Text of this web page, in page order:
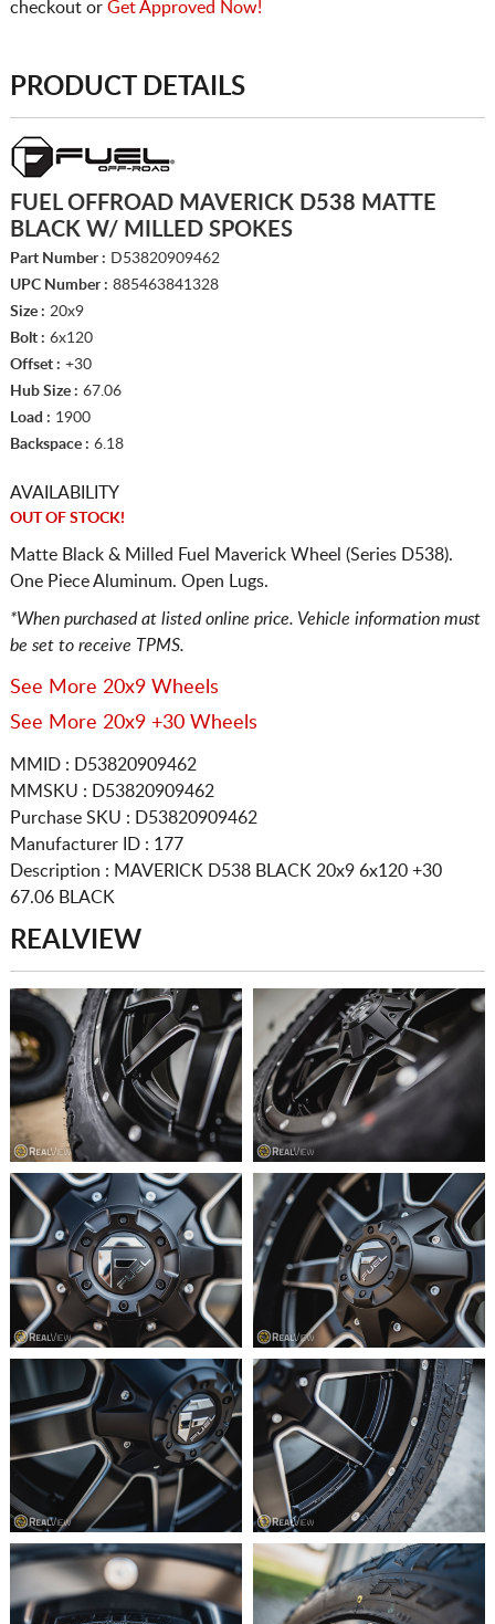
checkout or Get Approved Now!
PRODUCT DETAILS
FUEL OFFROAD MAVERICK D538 MATTE
BLACK W/ MILLED SPOKES
Part Number : D53820909462
UPC Number : 885463841328
Size : 20x9
Bolt : 6x120
Offset : +30
Hub Size : 67.06
Load : 1900
Backspace : 6.18
AVAILABILITY
OUT OF STOCK!
Matte Black & Milled Fuel Maverick Wheel (Series D538).
One Piece Aluminum. Open Lugs.
*When purchased at listed online price. Vehicle information must
be set to receive TPMS.
See More 20x9 Wheels
See More 20x9 +30 Wheels
MMID : D53820909462
MMSKU : D53820909462
Purchase SKU : D53820909462
Manufacturer ID : 177
Description : MAVERICK D538 BLACK 20x9 6x120 +30
67.06 BLACK
REALVIEW